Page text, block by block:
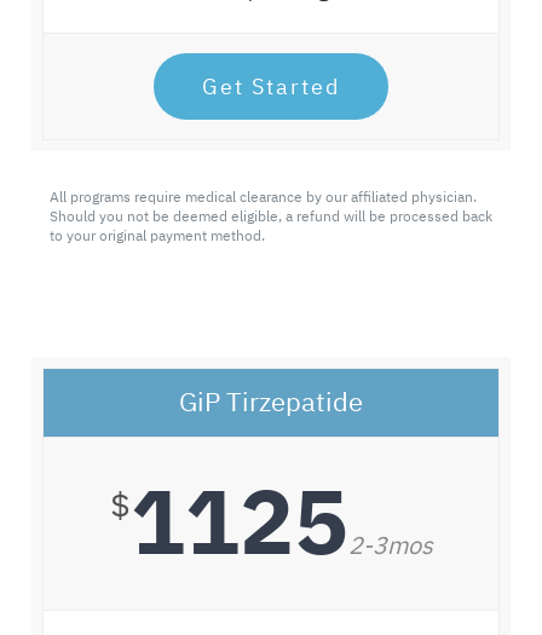
Get Started
All programs require medical clearance by our affiliated physician.
Should you not be deemed eligible, a refund will be processed back
to your original payment method.
GiP Tirzepatide
$11252-3mos